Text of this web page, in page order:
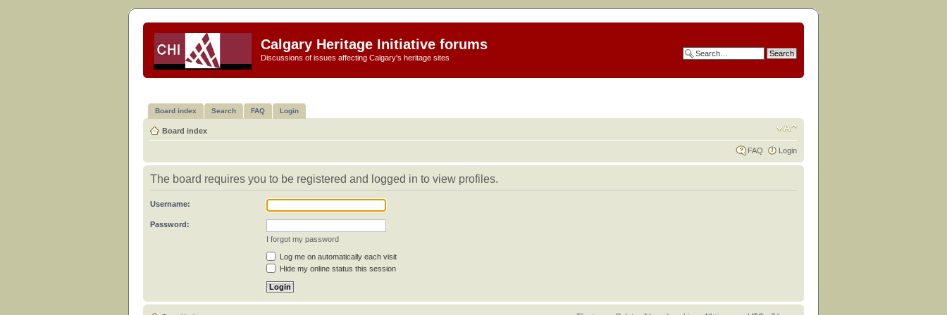
Calgary Heritage Initiative forums
Discussions of issues affecting Calgary's heritage sites
Board index Search FAQ Login
Board index
FAQ Login
The board requires you to be registered and logged in to view profiles.
Username:
Password:
I forgot my password
Log me on automatically each visit
Hide my online status this session